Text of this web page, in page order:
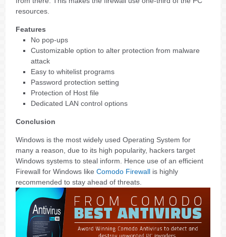
resources.
Features
No pop-ups
Customizable option to alter protection from malware
attack
Easy to whitelist programs
Password protection setting
Protection of Host file
Dedicated LAN control options
Conclusion
Windows is the most widely used Operating System for
many a reason, due to its high popularity, hackers target
Windows systems to steal inform. Hence use of an efficient
Firewall for Windows likeComodo Firewall is highly
recommended to stay ahead of threats.